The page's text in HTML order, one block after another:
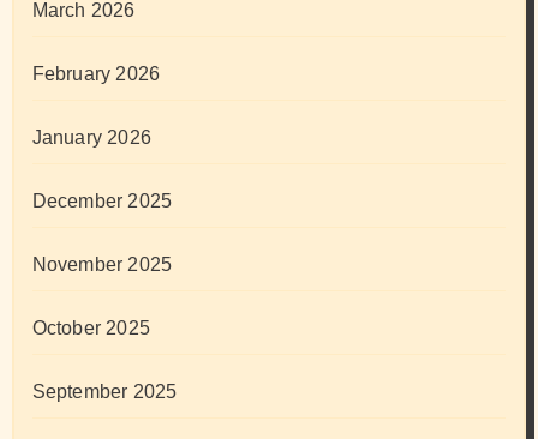
March 2026
February 2026
January 2026
December 2025
November 2025
October 2025
September 2025